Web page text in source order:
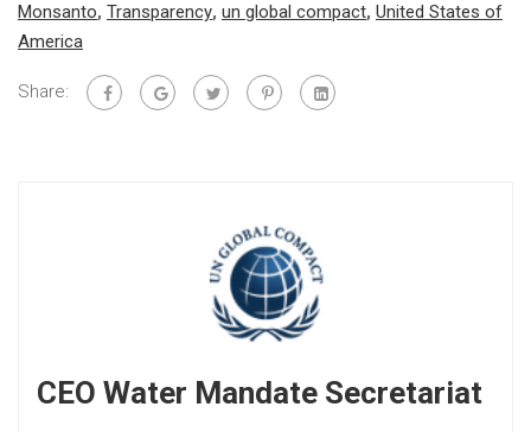
Monsanto, Transparency, un global compact, United States of
America
Share:
CEO Water Mandate Secretariat